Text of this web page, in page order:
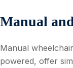
Manual
Manual
powered, offer